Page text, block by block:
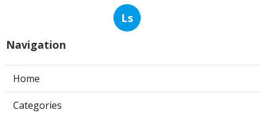
Ls
Navigation
Home
Categories